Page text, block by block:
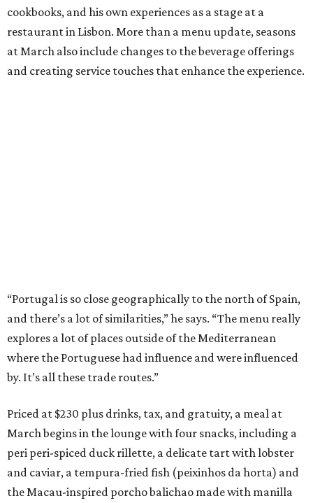
cookbooks, and his own experiences as a stage at a
restaurant in Lisbon. More than a menu update, seasons
at March also include changes to the beverage offerings
and creating service touches that enhance the experience.
“Portugal is so close geographically to the north of Spain,
and there’s a lot of similarities,” he says. “The menu really
explores a lot of places outside of the Mediterranean
where the Portuguese had influence and were influenced
by. It’s all these trade routes.”
Priced at $230 plus drinks, tax, and gratuity, a meal at
March begins in the lounge with four snacks, including a
peri peri-spiced duck rillette, a delicate tart with lobster
and caviar, a tempura-fried fish (peixinhos da horta) and
the Macau-inspired porcho balichao made with manilla